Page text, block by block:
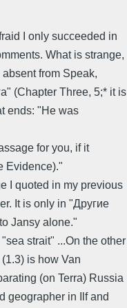
I only succeeded in
What is strange,
from Speak,
(Chapter Three, 5;* it is
ends: "He was
for you, if it
Evidence)."
I quoted in my previous
It is only in "Другие
Jansy alone."
strait" ...On the other
is how Van
(on Terra) Russia
geographer in Ilf and